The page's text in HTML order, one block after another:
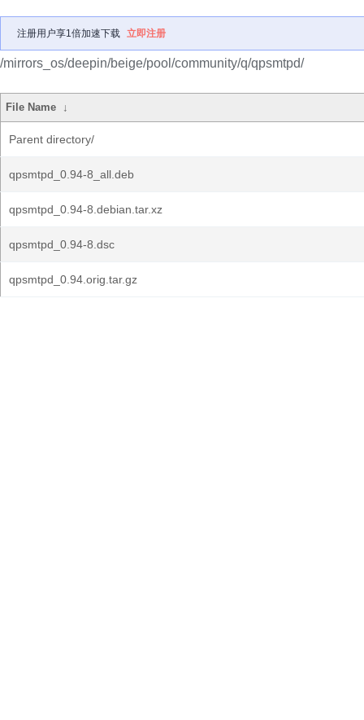
注册用户享1倍加速下载 立即注册
/mirrors_os/deepin/beige/pool/community/q/qpsmtpd/
File Name ↓
Parent directory/
qpsmtpd_0.94-8_all.deb
qpsmtpd_0.94-8.debian.tar.xz
qpsmtpd_0.94-8.dsc
qpsmtpd_0.94.orig.tar.gz